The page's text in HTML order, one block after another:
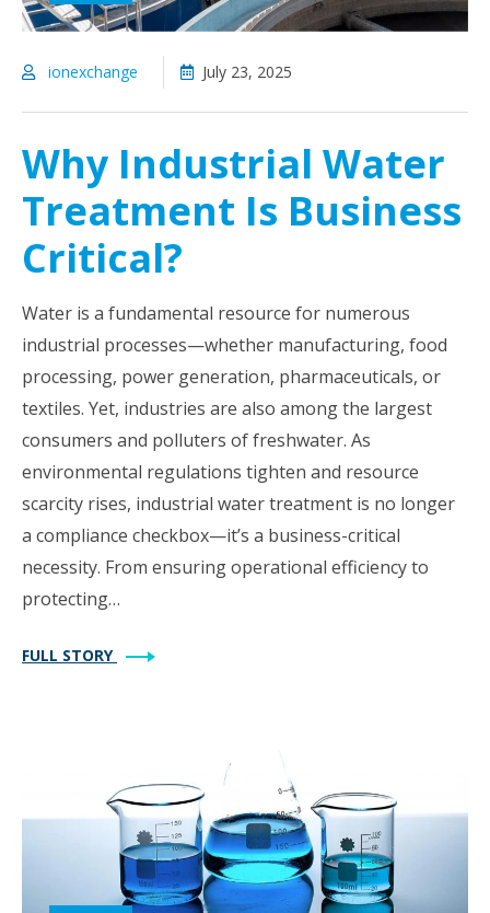
ionexchange July 23, 2025
Why Industrial Water
Treatment Is Business
Critical?
Water is a fundamental resource for numerous
industrial processes—whether manufacturing, food
processing, power generation, pharmaceuticals, or
textiles. Yet, industries are also among the largest
consumers and polluters of freshwater. As
environmental regulations tighten and resource
scarcity rises, industrial water treatment is no longer
a compliance checkbox—it’s a business-critical
necessity. From ensuring operational efficiency to
protecting…
FULL STORY